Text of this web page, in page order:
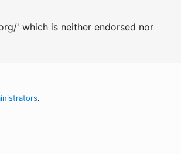
' which is neither endorsed nor
.